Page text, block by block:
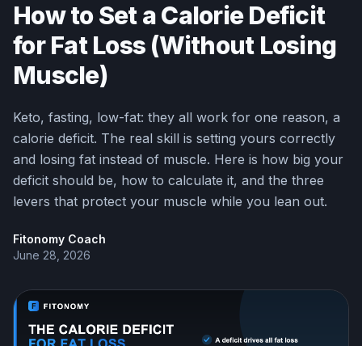
How to Set a Calorie Deficit
for Fat Loss (Without Losing
Muscle)
Keto, fasting, low-fat: they all work for one reason, a
calorie deficit. The real skill is setting yours correctly
and losing fat instead of muscle. Here is how big your
deficit should be, how to calculate it, and the three
levers that protect your muscle while you lean out.
Fitonomy Coach
June 28, 2026